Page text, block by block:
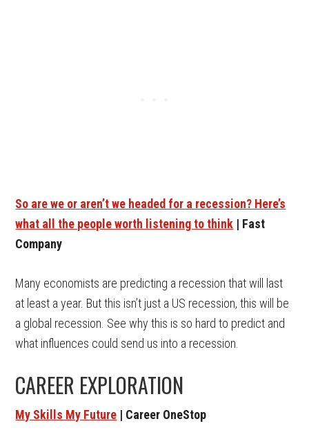
So are we or aren’t we headed for a recession? Here’s
what all the people worth listening to think | Fast
Company
Many economists are predicting a recession that will last
at least a year. But this isn’t just a US recession, this will be
a global recession. See why this is so hard to predict and
what influences could send us into a recession.
CAREER EXPLORATION
My Skills My Future | Career OneStop